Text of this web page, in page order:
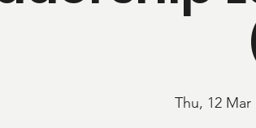
Thu, 12 Mar